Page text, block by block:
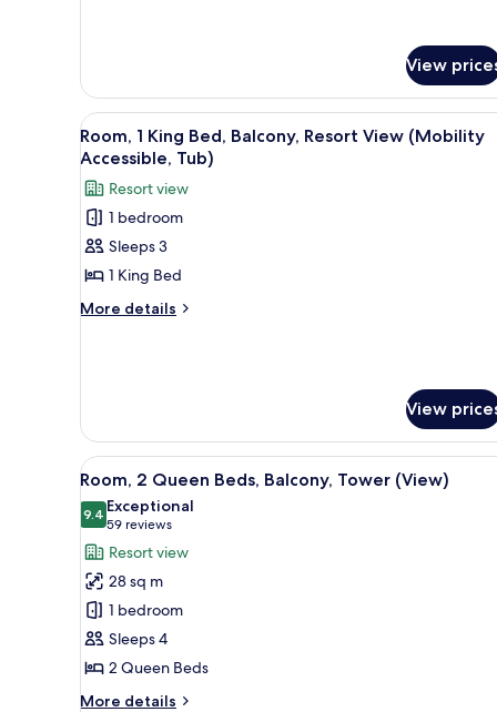
Tub)
Beds,
Balcony,
Tower
(Mobility/Hearing
Accessible,
Tub)
View
View
all
photos
for
Room,
1
King
Bed,
Accessible,
Tub)
A hotel room with a large
7
Room, 1 King Bed, Balcony, Resort View (Mobility
Accessible, Tub)
Resort view
1 bedroom
Sleeps 3
1 King Bed
More details
More
Bed,
Balcony,
Resort
View
(Mobility
Accessible,
Tub)
View
View
all
photos
for
Room,
2
Queen
Beds,
Balcony,
Tower
A hotel room with two beds,
8
Room, 2 Queen Beds, Balcony, Tower (View)
9.49.4 out of 10
Exceptional
59 reviews
(59
reviews)
Resort view
28 sq m
1 bedroom
Sleeps 4
2 Queen Beds
More details
More